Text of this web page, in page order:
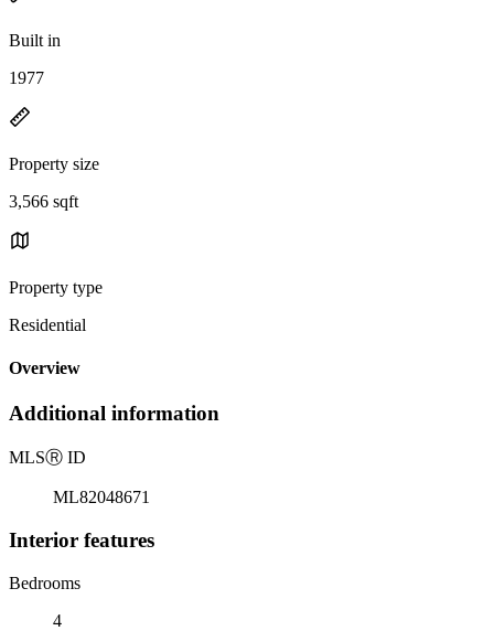
Built in
1977
Property size
3,566 sqft
Property type
Residential
Overview
Additional information
MLSⓇ ID
ML82048671
Interior features
Bedrooms
4